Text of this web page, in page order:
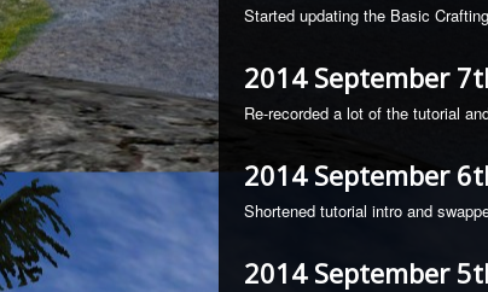
Started updating the Basic
2014 September
Re-recorded a lot of the tutorial
2014 September
Shortened tutorial intro and
2014 September